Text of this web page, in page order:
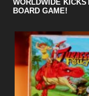
WORLDWIDE
BOARD GAME!